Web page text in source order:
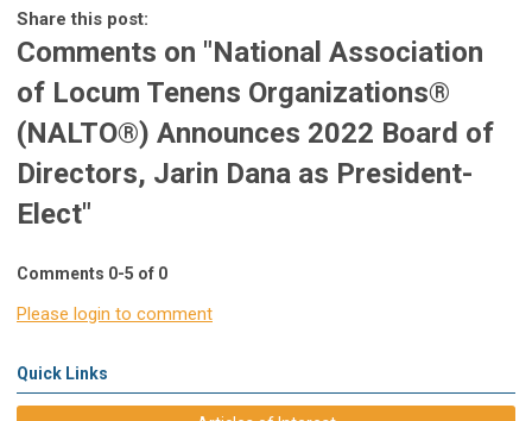
Share this post:
Comments on "National Association
of Locum Tenens Organizations®
(NALTO®) Announces 2022 Board of
Directors, Jarin Dana as President-
Elect"
Comments 0-5 of 0
Please login to comment
Quick Links